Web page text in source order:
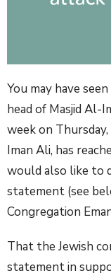
You may have
head of Masjid Al-
week on
Iman Ali, has
would also like to
statement (see
Congregation
That the Jewish
statement in